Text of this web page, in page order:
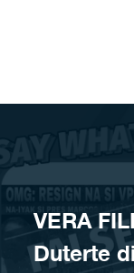
VERA
Duterte